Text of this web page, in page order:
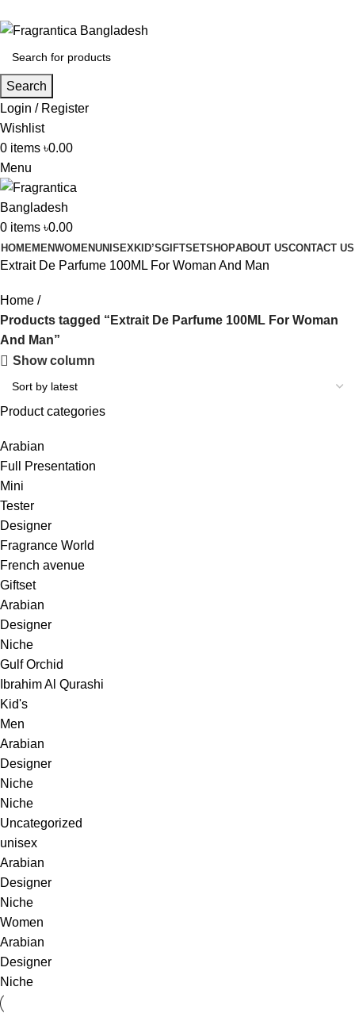
Search
Login / Register
Wishlist
0 items ৳0.00
Menu
0 items ৳0.00
HOMEMENWOMENUNISEXKID’SGIFTSETSHOPABOUT USCONTACT US
Extrait De Parfume 100ML For Woman And Man
Home
Products tagged “Extrait De Parfume 100ML For Woman
And Man”
Show column
Product categories
Arabian
Full Presentation
Mini
Tester
Designer
Fragrance World
French avenue
Giftset
Arabian
Designer
Niche
Gulf Orchid
Ibrahim Al Qurashi
Kid's
Men
Arabian
Designer
Niche
Niche
Uncategorized
unisex
Arabian
Designer
Niche
Women
Arabian
Designer
Niche